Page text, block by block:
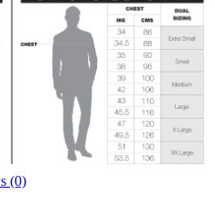
All bulky wool or wool blended
(0)